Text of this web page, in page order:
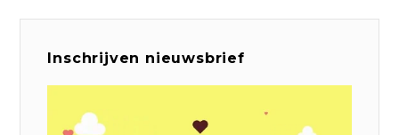
Inschrijven nieuwsbrief